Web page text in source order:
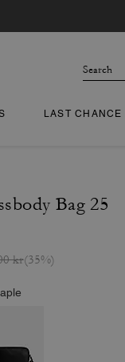
LAST CHANCE
Bag 25
kr(35%)